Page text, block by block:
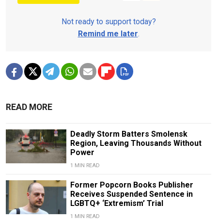
Not ready to support today?
Remind me later.
READ MORE
Deadly Storm Batters Smolensk
Region, Leaving Thousands Without
Power
1 MIN READ
Former Popcorn Books Publisher
Receives Suspended Sentence in
LGBTQ+ ‘Extremism’ Trial
1 MIN READ